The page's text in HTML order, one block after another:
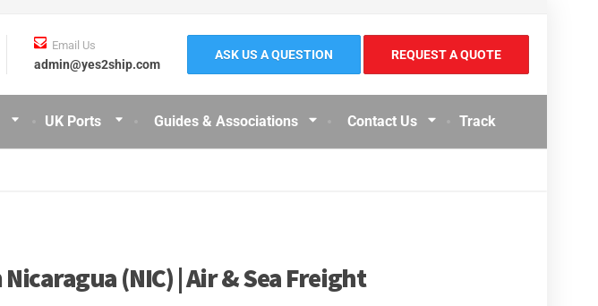
UK Ports Guides & Associations Contact Us Track
Email Us
admin@yes2ship.com
ASK US A QUESTION REQUEST A QUOTE
(NIC) | Air & Sea Freight